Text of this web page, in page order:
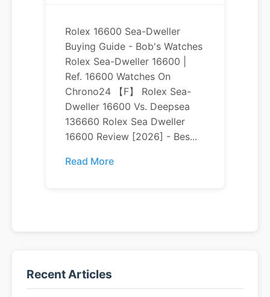
Rolex 16600 Sea-Dweller
Buying Guide - Bob's Watches
Rolex Sea-Dweller 16600 |
Ref. 16600 Watches On
Chrono24 【F】 Rolex Sea-
Dweller 16600 Vs. Deepsea
136660 Rolex Sea Dweller
16600 Review [2026] - Bes...
Read More
Recent Articles